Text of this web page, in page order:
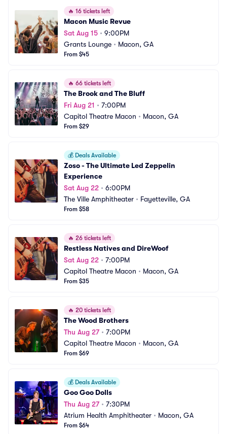
🔥 16 tickets left
Macon Music Revue
Sat Aug 15 • 9:00PM
Grants Lounge • Macon, GA
From $45
🔥 66 tickets left
The Brook and The Bluff
Fri Aug 21 • 7:00PM
Capitol Theatre Macon • Macon, GA
From $29
💰 Deals Available
Zoso - The Ultimate Led Zeppelin
Experience
Sat Aug 22 • 6:00PM
The Ville Amphitheater • Fayetteville, GA
From $58
🔥 26 tickets left
Restless Natives and DireWoof
Sat Aug 22 • 7:00PM
Capitol Theatre Macon • Macon, GA
From $35
🔥 20 tickets left
The Wood Brothers
Thu Aug 27• 7:00PM
Capitol Theatre Macon • Macon, GA
From $69
💰 Deals Available
Goo Goo Dolls
Thu Aug 27• 7:30PM
Atrium Health Amphitheater • Macon, GA
From $64